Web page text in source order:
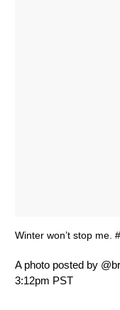
Winter won’t stop me.
A photo posted by
3:12pm PST